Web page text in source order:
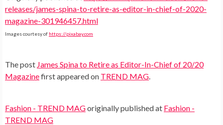
releases/james-spina-to-retire-as-editor-in-chief-of-2020-
magazine-301946457.html
Images courtesy of https://pixabay.com
The post James Spina to Retire as Editor-In-Chief of 20/20
Magazinefirst appeared on TREND MAG.
Fashion - TREND MAGoriginally published at Fashion -
TREND MAG